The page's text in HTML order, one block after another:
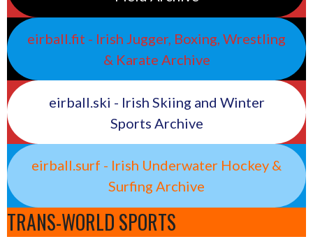
eirball.fit - Irish Jugger, Boxing, Wrestling
& Karate Archive
eirball.ski - Irish Skiing and Winter
Sports Archive
eirball.surf - Irish Underwater Hockey &
Surfing Archive
TRANS-WORLD SPORTS